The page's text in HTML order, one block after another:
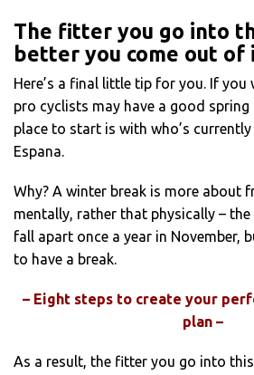
The fitter you go into
better you come out of
Here’s a final little tip for you. If
pro cyclists may have a good spring
place to start is with who’s
Espana.
Why? A winter break is more about
mentally, rather that physically –
fall apart once a year in November,
to have a break.
– Eight steps to create your
plan –
As a result, the fitter you go into